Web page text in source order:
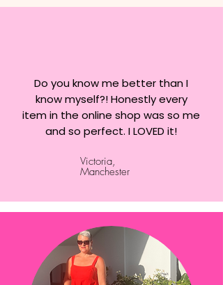
Do you know me better than I
know myself?! Honestly every
item in the online shop was so me
and so perfect. I LOVED it!
Victoria,
Manchester